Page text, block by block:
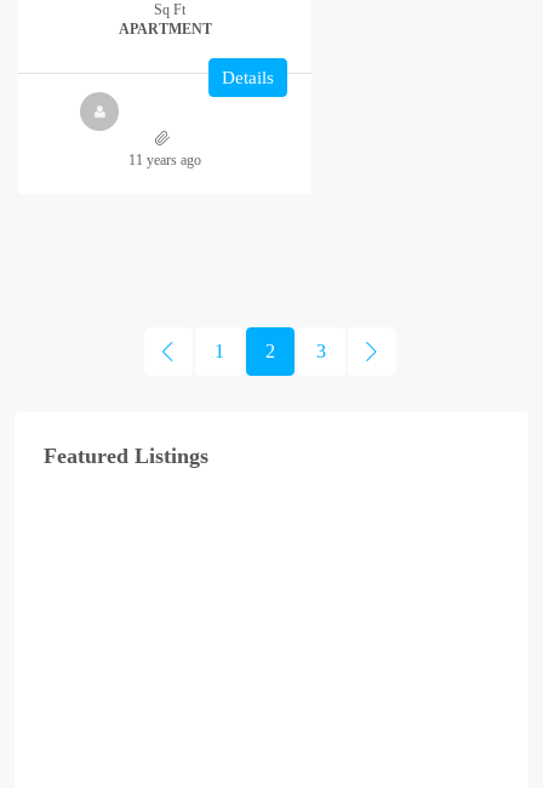
Sq Ft
APARTMENT
Details
11 years ago
1 2 3
Featured Listings